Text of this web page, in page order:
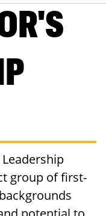
Leadership
group of first-